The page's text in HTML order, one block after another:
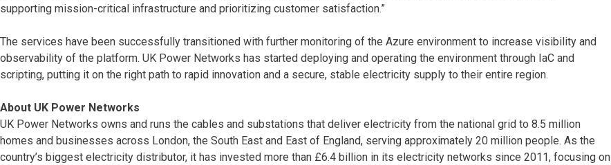
supporting mission-critical infrastructure and prioritizing customer satisfaction.”
The services have been successfully transitioned with further monitoring of the Azure environment to increase visibility and
observability of the platform. UK Power Networks has started deploying and operating the environment through IaC and
scripting, putting it on the right path to rapid innovation and a secure, stable electricity supply to their entire region.
About UK Power Networks
UK Power Networks owns and runs the cables and substations that deliver electricity from the national grid to 8.5 million
homes and businesses across London, the South East and East of England, serving approximately 20 million people. As the
country’s biggest electricity distributor, it has invested more than £6.4 billion in its electricity networks since 2011, focusing on